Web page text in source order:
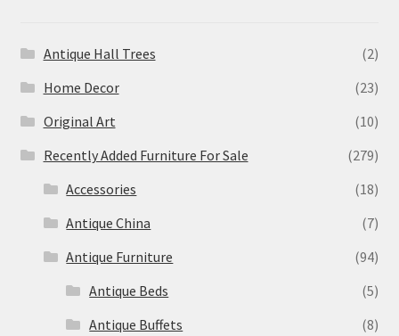
Antique Hall Trees
(2)
Home Decor
(23)
Original Art
(10)
Recently Added Furniture For Sale
(279)
Accessories
(18)
Antique China
(7)
Antique Furniture
(94)
Antique Beds
(5)
Antique Buffets
(8)